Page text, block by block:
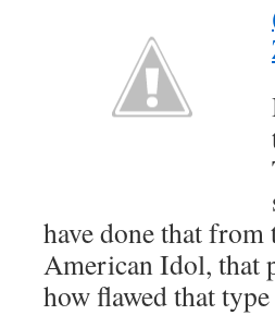
have done that
American Idol, that
how flawed that